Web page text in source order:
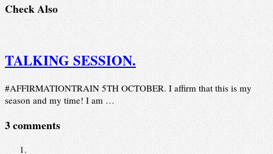
Check Also
TALKING SESSION.
#AFFIRMATIONTRAIN 5TH OCTOBER. I affirm that this is my
season and my time! I am …
3 comments